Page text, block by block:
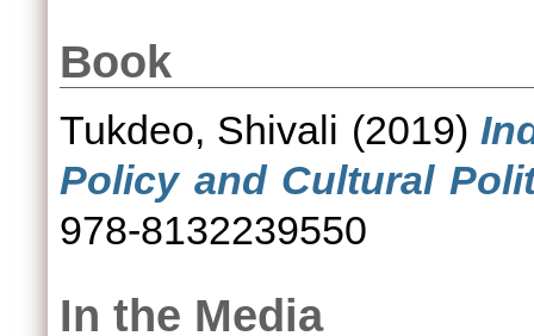
Book
Tukdeo, Shivali (2019)
Policy and Cultural
978-8132239550
In the Media